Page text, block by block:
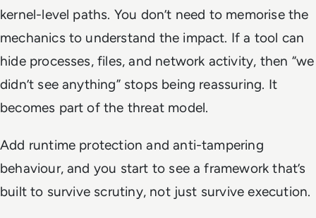
kernel-level paths. You don’t need to memorise the
mechanics to understand the impact. If a tool can
hide processes, files, and network activity, then “we
didn’t see anything” stops being reassuring. It
becomes part of the threat model.
Add runtime protection and anti-tampering
behaviour, and you start to see a framework that’s
built to survive scrutiny, not just survive execution.